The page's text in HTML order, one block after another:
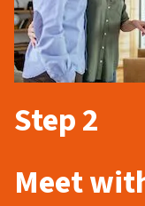
Step 2
Meet